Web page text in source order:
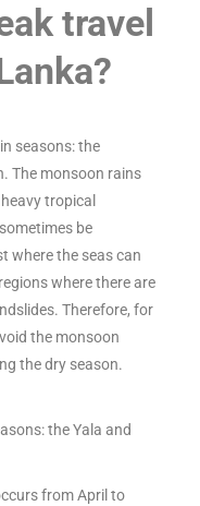
travel
seasons: the
The monsoon rains
tropical
be
where the seas can
where there are
Therefore, for
the monsoon
the dry season.
the Yala and
from April to